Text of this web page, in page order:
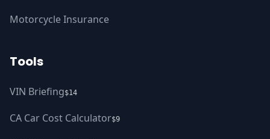
Motorcycle Insurance
Tools
VIN Briefing$14
CA Car Cost Calculator$9